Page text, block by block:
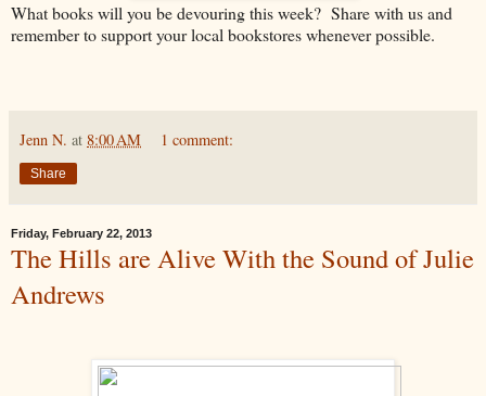
What books will you be devouring this week? Share with us and
remember to support your local bookstores whenever possible.
Jenn N. at 8:00 AM 1 comment:
Share
Friday, February 22, 2013
The Hills are Alive With the Sound of Julie
Andrews